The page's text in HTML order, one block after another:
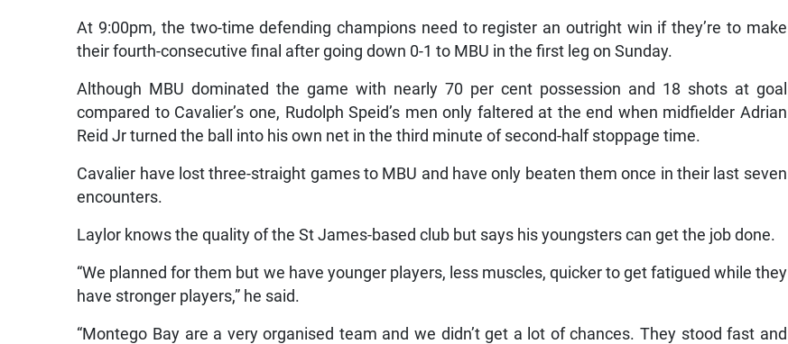
At 9:00pm, the two-time defending champions need to register an outright win if they’re to make
their fourth-consecutive final after going down 0-1 to MBU in the first leg on Sunday.
Although MBU dominated the game with nearly 70 per cent possession and 18 shots at goal
compared to Cavalier’s one, Rudolph Speid’s men only faltered at the end when midfielder Adrian
Reid Jr turned the ball into his own net in the third minute of second-half stoppage time.
Cavalier have lost three-straight games to MBU and have only beaten them once in their last seven
encounters.
Laylor knows the quality of the St James-based club but says his youngsters can get the job done.
“We planned for them but we have younger players, less muscles, quicker to get fatigued while they
have stronger players,” he said.
“Montego Bay are a very organised team and we didn’t get a lot of chances. They stood fast and